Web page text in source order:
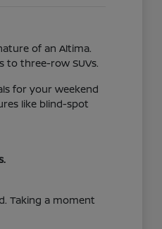
of an Altima.
to three-row SUVs.
for your weekend
like blind-spot
Taking a moment